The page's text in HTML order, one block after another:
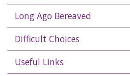
Long Ago Bereaved
Difficult Choices
Useful Links